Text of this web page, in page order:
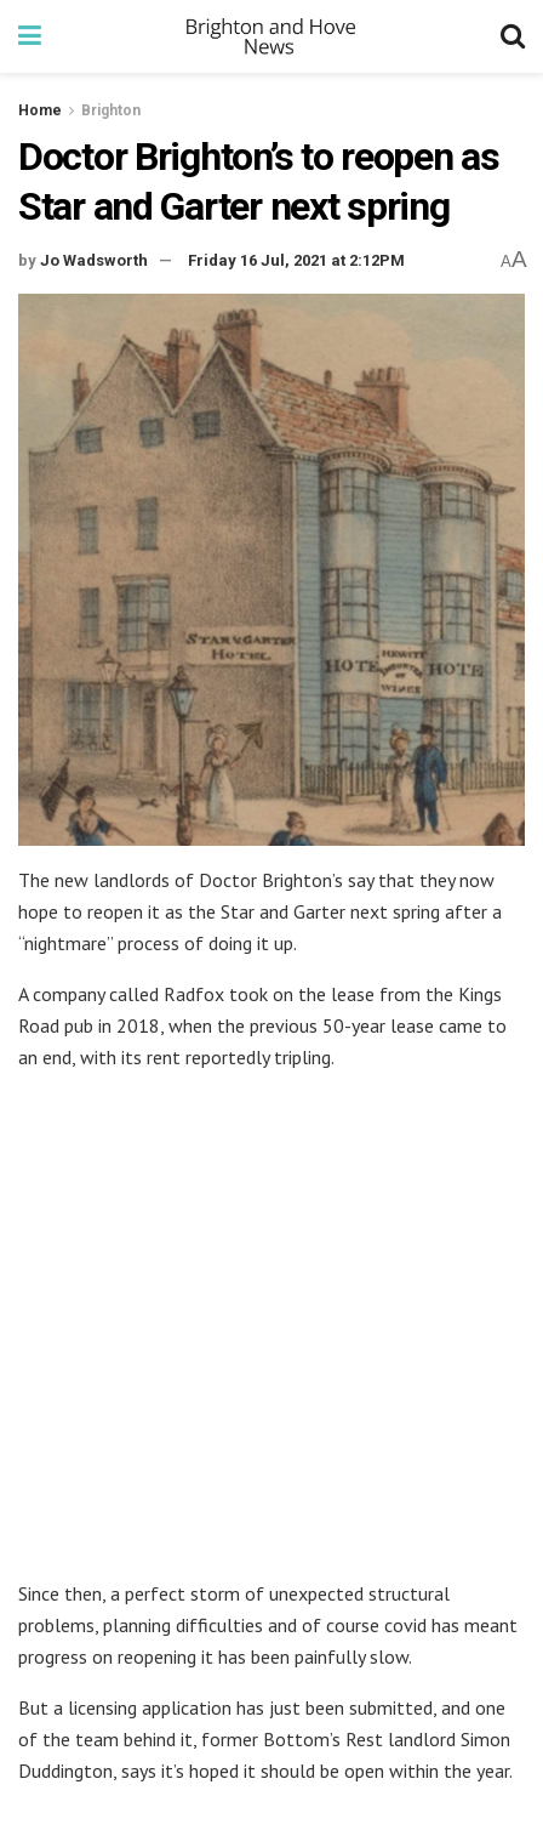
Home Brighton
Doctor Brighton’s to reopen as
Star and Garter next spring
by Jo Wadsworth Friday 16 Jul, 2021 at 2:12PM AA
The new landlords of Doctor Brighton’s say that they now
hope to reopen it as the Star and Garter next spring after a
“nightmare” process of doing it up.
A company called Radfox took on the lease from the Kings
Road pub in 2018, when the previous 50-year lease came to
an end, with its rent reportedly tripling.
Since then, a perfect storm of unexpected structural
problems, planning difficulties and of course covid has meant
progress on reopening it has been painfully slow.
But a licensing application has just been submitted, and one
of the team behind it, former Bottom’s Rest landlord Simon
Duddington, says it’s hoped it should be open within the year.